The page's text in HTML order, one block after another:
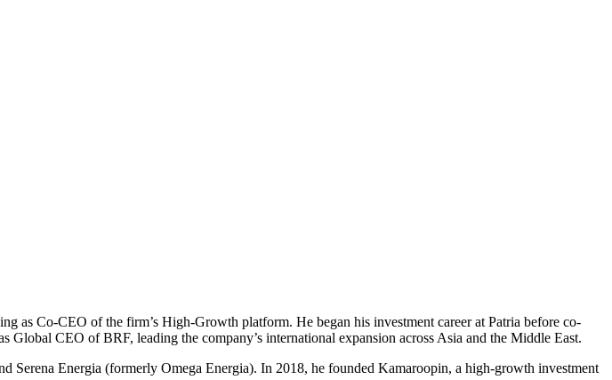
as Co-CEO of the firm’s High-Growth platform. He began his investment career at Patria before co-
CEO of BRF, leading the company’s international expansion across Asia and the Middle East.
Serena Energia (formerly Omega Energia). In 2018, he founded Kamaroopin, a high-growth investment